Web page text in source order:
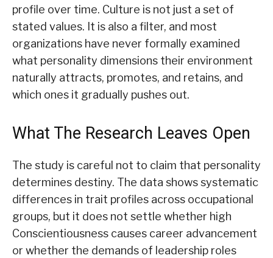
profile over time. Culture is not just a set of
stated values. It is also a filter, and most
organizations have never formally examined
what personality dimensions their environment
naturally attracts, promotes, and retains, and
which ones it gradually pushes out.
What The Research Leaves Open
The study is careful not to claim that personality
determines destiny. The data shows systematic
differences in trait profiles across occupational
groups, but it does not settle whether high
Conscientiousness causes career advancement
or whether the demands of leadership roles